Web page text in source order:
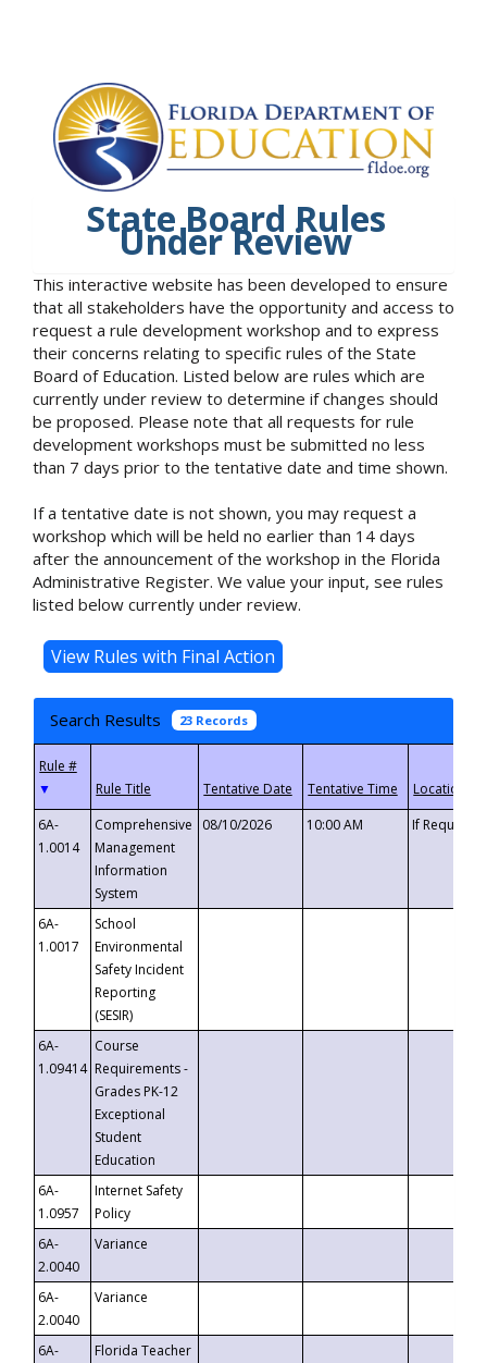
State Board Rules
Under Review
This interactive website has been developed to ensure
that all stakeholders have the opportunity and access to
request a rule development workshop and to express
their concerns relating to specific rules of the State
Board of Education. Listed below are rules which are
currently under review to determine if changes should
be proposed. Please note that all requests for rule
development workshops must be submitted no less
than 7 days prior to the tentative date and time shown.
If a tentative date is not shown, you may request a
workshop which will be held no earlier than 14 days
after the announcement of the workshop in the Florida
Administrative Register. We value your input, see rules
listed below currently under review.
Search Results 23 Records
▼
6A-
1.0014
Comprehensive
Management
Information
System
08/10/2026 10:00 AM If
6A-
1.0017
School
Environmental
Safety Incident
Reporting
(SESIR)
6A-
1.09414
Course
Requirements -
Grades PK-12
Exceptional
Student
Education
6A-
1.0957
Internet Safety
Policy
6A-
2.0040
Variance
6A-
2.0040
Variance
6A-
Florida Teacher